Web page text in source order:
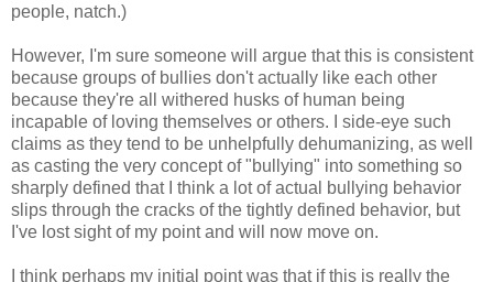
people, natch.)
However, I'm sure someone will argue that this is consistent
because groups of bullies don't actually like each other
because they're all withered husks of human being
incapable of loving themselves or others. I side-eye such
claims as they tend to be unhelpfully dehumanizing, as well
as casting the very concept of "bullying" into something so
sharply defined that I think a lot of actual bullying behavior
slips through the cracks of the tightly defined behavior, but
I've lost sight of my point and will now move on.
I think perhaps my initial point was that if this is really the